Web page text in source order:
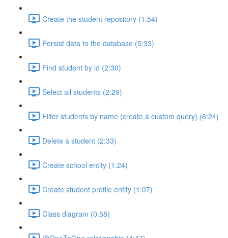
Create the student repository (1:54)
Persist data to the database (5:33)
Find student by id (2:30)
Select all students (2:29)
Filter students by name (create a custom query) (6:24)
Delete a student (2:33)
Create school entity (1:24)
Create student profile entity (1:07)
Class diagram (0:58)